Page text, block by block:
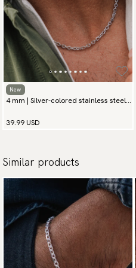
New
4 mm | Silver-colored stainless steel
39.99 USD
Similar products